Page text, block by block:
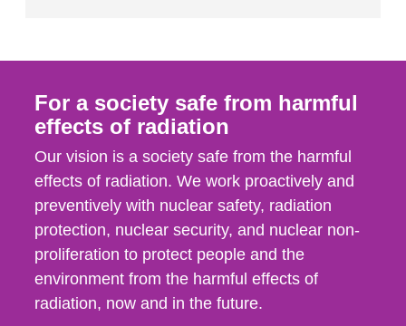
For a society safe from harmful
effects of radiation
Our vision is a society safe from the harmful
effects of radiation. We work proactively and
preventively with nuclear safety, radiation
protection, nuclear security, and nuclear non-
proliferation to protect people and the
environment from the harmful effects of
radiation, now and in the future.